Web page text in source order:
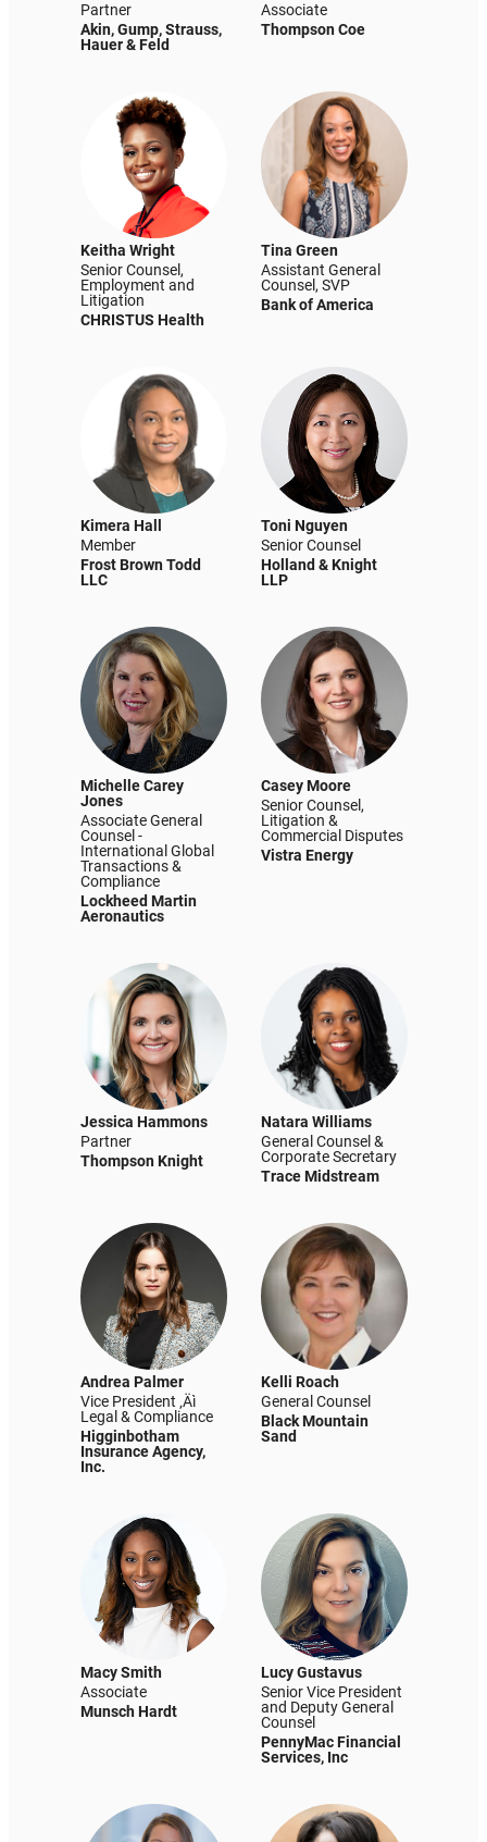
Partner
Akin, Gump, Strauss,
Hauer & Feld
Associate
Thompson Coe
Keitha Wright
Senior Counsel,
Employment and
Litigation
CHRISTUS Health
Tina Green
Assistant General
Counsel, SVP
Bank of America
Kimera Hall
Member
Frost Brown Todd
LLC
Toni Nguyen
Senior Counsel
Holland & Knight
LLP
Michelle Carey
Jones
Associate General
Counsel -
International Global
Transactions &
Compliance
Lockheed Martin
Aeronautics
Casey Moore
Senior Counsel,
Litigation &
Commercial Disputes
Vistra Energy
Jessica Hammons
Partner
Thompson Knight
Natara Williams
General Counsel &
Corporate Secretary
Trace Midstream
Andrea Palmer
Vice President ‚Äì
Legal & Compliance
Higginbotham
Insurance Agency,
Inc.
Kelli Roach
General Counsel
Black Mountain
Sand
Macy Smith
Associate
Munsch Hardt
Lucy Gustavus
Senior Vice President
and Deputy General
Counsel
PennyMac Financial
Services, Inc